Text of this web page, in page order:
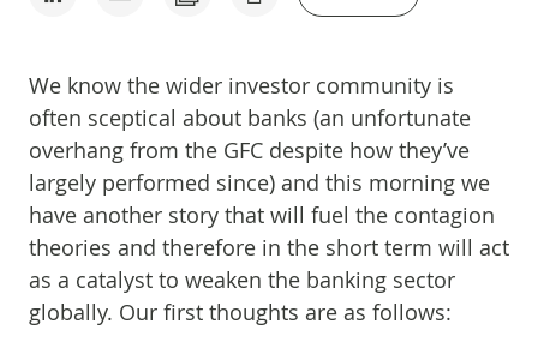
We know the wider investor community is
often sceptical about banks (an unfortunate
overhang from the GFC despite how they’ve
largely performed since) and this morning we
have another story that will fuel the contagion
theories and therefore in the short term will act
as a catalyst to weaken the banking sector
globally. Our first thoughts are as follows: